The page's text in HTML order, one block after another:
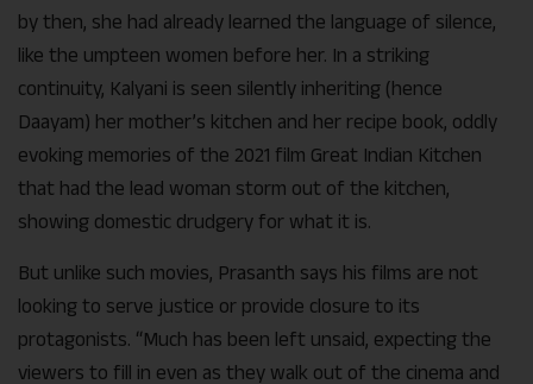
by then, she had already learned the language of silence,
like the umpteen women before her. In a striking
continuity, Kalyani is seen silently inheriting (hence
Daayam) her mother’s kitchen and her recipe book, oddly
evoking memories of the 2021 film Great Indian Kitchen
that had the lead woman storm out of the kitchen,
showing domestic drudgery for what it is.
But unlike such movies, Prasanth says his films are not
looking to serve justice or provide closure to its
protagonists. “Much has been left unsaid, expecting the
viewers to fill in even as they walk out of the cinema and